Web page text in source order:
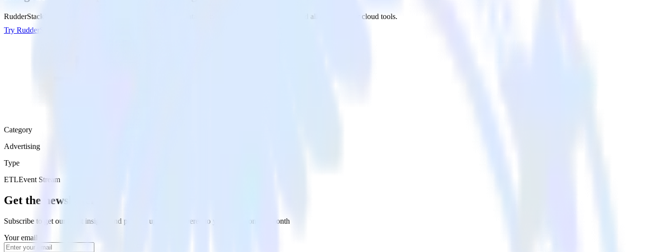
RudderStack’s AfterShip integration makes it easy to send data from AfterShip to Pinterest Tag and all of your other cloud tools.
Try RudderStack
Category
Advertising
Type
ETLEvent Stream
Get the newsletter
Subscribe to get our latest insights and product updates delivered to your inbox once a month
Your email